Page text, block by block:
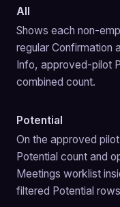
All
Shows each non-
regular Confirmation
Info, approved-pilot
combined count.
Potential
On the approved
Potential count and
Meetings worklist
filtered Potential